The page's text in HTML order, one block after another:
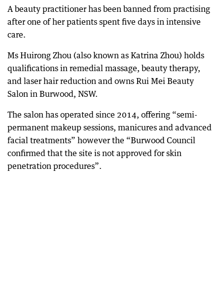
A beauty practitioner has been banned from practising
after one of her patients spent five days in intensive
care.
Ms Huirong Zhou (also known as Katrina Zhou) holds
qualifications in remedial massage, beauty therapy,
and laser hair reduction and owns Rui Mei Beauty
Salon in Burwood, NSW.
The salon has operated since 2014, offering “semi-
permanent makeup sessions, manicures and advanced
facial treatments” however the “Burwood Council
confirmed that the site is not approved for skin
penetration procedures”.